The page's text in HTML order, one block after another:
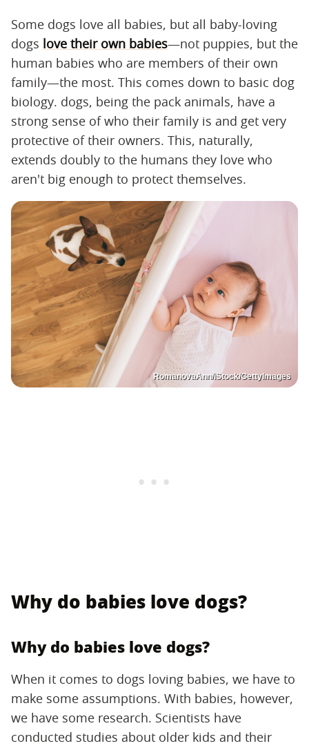
Some dogs love all babies, but all baby-loving
dogs love their own babies—not puppies, but the
human babies who are members of their own
family—the most. This comes down to basic dog
biology. dogs, being the pack animals, have a
strong sense of who their family is and get very
protective of their owners. This, naturally,
extends doubly to the humans they love who
aren't big enough to protect themselves.
RomanovaAnn/iStock/GettyImages
Why do babies love dogs?
Why do babies love dogs?
When it comes to dogs loving babies, we have to
make some assumptions. With babies, however,
we have some research. Scientists have
conducted studies about older kids and their